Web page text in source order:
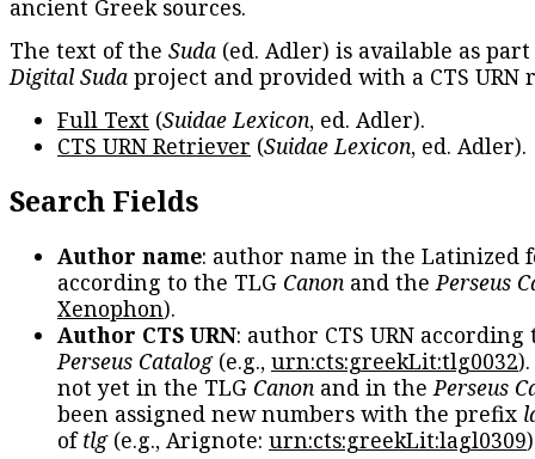
ancient Greek sources.
The text of the Suda (ed. Adler) is available as
Digital Suda project and provided with a CTS URN
Full Text (Suidae Lexicon, ed. Adler).
CTS URN Retriever (Suidae Lexicon, ed. Adler).
Search Fields
Author name: author name in the Latinized
according to the TLG Canon and thePerseus
Xenophon).
Author CTS URN: author CTS URN according
Perseus Catalog(e.g., urn:cts:greekLit:tlg0032
not yet in the TLG Canon and in thePerseus
been assigned new numbers with the prefix
oftlg(e.g., Arignote: urn:cts:greekLit:lagl0309